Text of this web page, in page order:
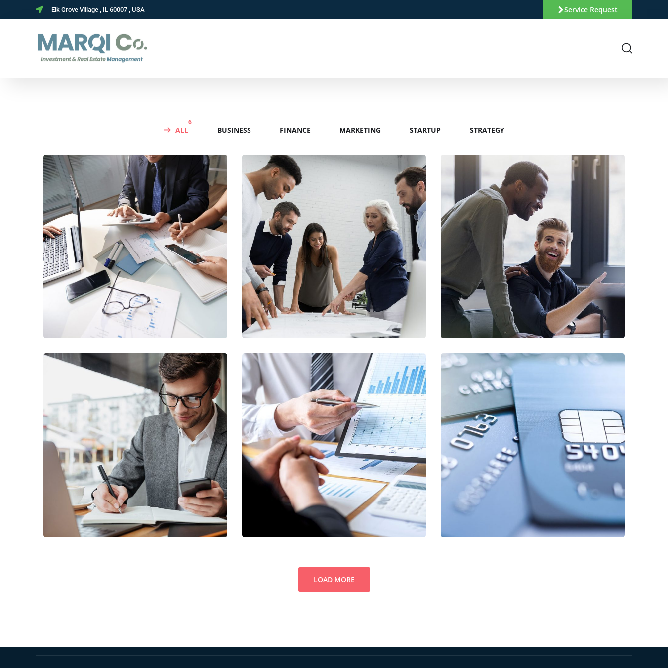
Elk Grove Village , IL 60007 , USA Service Request
ALL
6
BUSINESS FINANCE MARKETING STARTUP STRATEGY
Business Consultation
BUSINESS/ FINANCE
Finance Strategy
FINANCE/ MARKETING
Digital Marketing
FINANCE/MARKETING
Enterprise Loan
BUSINESS/MARKETING
Data Analytics
STARTUP/STRATEGY
Fund Management
FINANCE STARTUP
LOAD MORE